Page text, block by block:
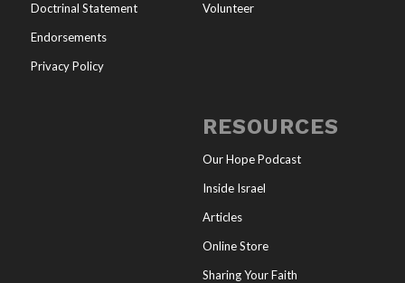
Doctrinal Statement
Endorsements
Privacy Policy
Volunteer
RESOURCES
Our Hope Podcast
Inside Israel
Articles
Online Store
Sharing Your Faith